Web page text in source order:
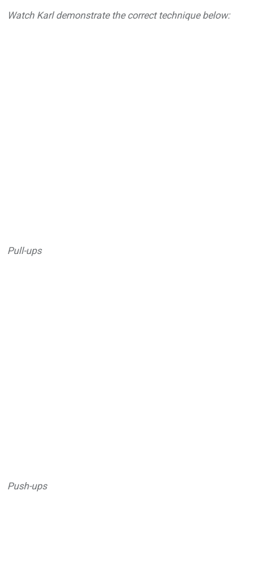
Watch Karl demonstrate the correct technique below:
Pull-ups
Push-ups